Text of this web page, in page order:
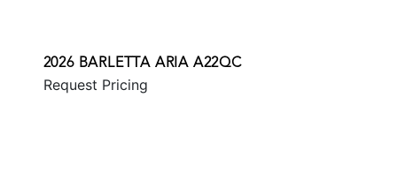
2026 BARLETTA ARIA A22QC
Request Pricing